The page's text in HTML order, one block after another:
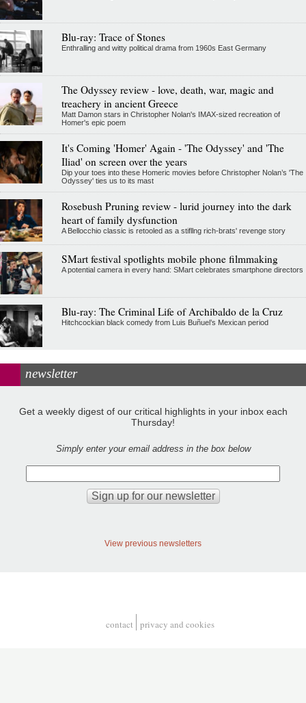
Blu-ray: Trace of Stones
Enthralling and witty political drama from 1960s East Germany
The Odyssey review - love, death, war, magic and
treachery in ancient Greece
Matt Damon stars in Christopher Nolan's IMAX-sized recreation of
Homer's epic poem
It's Coming 'Homer' Again - 'The Odyssey' and 'The
Iliad' on screen over the years
Dip your toes into these Homeric movies before Christopher Nolan’s 'The
Odyssey' ties us to its mast
Rosebush Pruning review - lurid journey into the dark
heart of family dysfunction
A Bellocchio classic is retooled as a stifllng rich-brats' revenge story
SMart festival spotlights mobile phone filmmaking
A potential camera in every hand: SMart celebrates smartphone directors
Blu-ray: The Criminal Life of Archibaldo de la Cruz
Hitchcockian black comedy from Luis Buñuel’s Mexican period
newsletter
Get a weekly digest of our critical highlights in your inbox each
Thursday!
Simply enter your email address in the box below
View previous newsletters
contact privacy and cookies